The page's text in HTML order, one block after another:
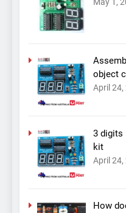
object
April 24,
3 digits
kit
April 24,
How